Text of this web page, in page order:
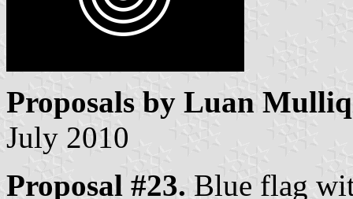
Proposals by Luan
July 2010
Proposal #23. Blue flag